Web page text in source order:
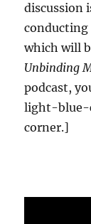
discussion
conducting
which will
Unbinding
podcast,
light-blue-
corner.]